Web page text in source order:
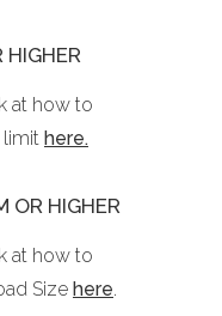
HIGHER
at how to
limit here.
OR HIGHER
at how to
Size here.